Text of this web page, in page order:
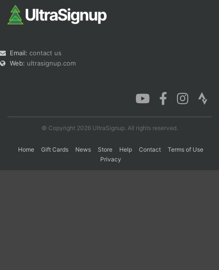
Email: contact us
Web: ultrasignup.com
© Copyright 2026 UltraSignup. All rights reserved.
Home Gift Cards News Store Help Contact
Terms of Use
Privacy